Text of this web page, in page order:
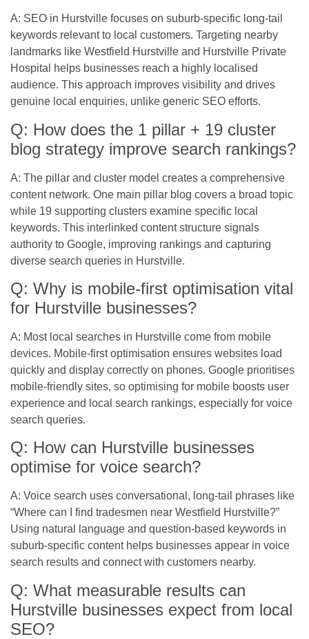
A: SEO in Hurstville focuses on suburb-specific long-tail
keywords relevant to local customers. Targeting nearby
landmarks like Westfield Hurstville and Hurstville Private
Hospital helps businesses reach a highly localised
audience. This approach improves visibility and drives
genuine local enquiries, unlike generic SEO efforts.
Q: How does the 1 pillar + 19 cluster
blog strategy improve search rankings?
A: The pillar and cluster model creates a comprehensive
content network. One main pillar blog covers a broad topic
while 19 supporting clusters examine specific local
keywords. This interlinked content structure signals
authority to Google, improving rankings and capturing
diverse search queries in Hurstville.
Q: Why is mobile-first optimisation vital
for Hurstville businesses?
A: Most local searches in Hurstville come from mobile
devices. Mobile-first optimisation ensures websites load
quickly and display correctly on phones. Google prioritises
mobile-friendly sites, so optimising for mobile boosts user
experience and local search rankings, especially for voice
search queries.
Q: How can Hurstville businesses
optimise for voice search?
A: Voice search uses conversational, long-tail phrases like
“Where can I find tradesmen near Westfield Hurstville?”
Using natural language and question-based keywords in
suburb-specific content helps businesses appear in voice
search results and connect with customers nearby.
Q: What measurable results can
Hurstville businesses expect from local
SEO?